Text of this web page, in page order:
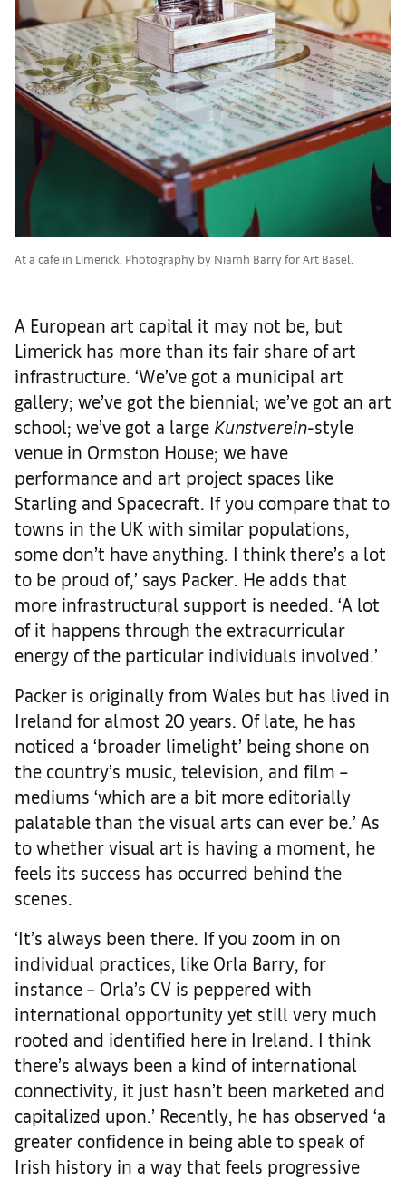
At a cafe in Limerick. Photography by Niamh Barry for Art Basel.
A European art capital it may not be, but
Limerick has more than its fair share of art
infrastructure. ‘We’ve got a municipal art
gallery; we’ve got the biennial; we’ve got an art
school; we’ve got a large Kunstverein-style
venue in Ormston House; we have
performance and art project spaces like
Starling and Spacecraft. If you compare that to
towns in the UK with similar populations,
some don’t have anything. I think there’s a lot
to be proud of,’ says Packer. He adds that
more infrastructural support is needed. ‘A lot
of it happens through the extracurricular
energy of the particular individuals involved.’
Packer is originally from Wales but has lived in
Ireland for almost 20 years. Of late, he has
noticed a ‘broader limelight’ being shone on
the country’s music, television, and film –
mediums ‘which are a bit more editorially
palatable than the visual arts can ever be.’ As
to whether visual art is having a moment, he
feels its success has occurred behind the
scenes.
‘It’s always been there. If you zoom in on
individual practices, like Orla Barry, for
instance – Orla’s CV is peppered with
international opportunity yet still very much
rooted and identified here in Ireland. I think
there’s always been a kind of international
connectivity, it just hasn’t been marketed and
capitalized upon.’ Recently, he has observed ‘a
greater confidence in being able to speak of
Irish history in a way that feels progressive